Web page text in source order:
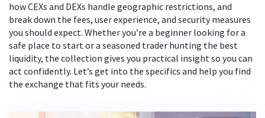
how CEXs and DEXs handle geographic restrictions, and
break down the fees, user experience, and security measures
you should expect. Whether you’re a beginner looking for a
safe place to start or a seasoned trader hunting the best
liquidity, the collection gives you practical insight so you can
act confidently. Let’s get into the specifics and help you find
the exchange that fits your needs.